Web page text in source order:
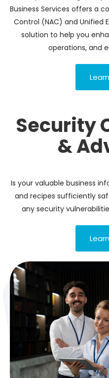
Business Services offers a
Control (NAC) and Unified
solution to help you
operations, and
Security
&
Is your valuable business
and recipes sufficiently
any security